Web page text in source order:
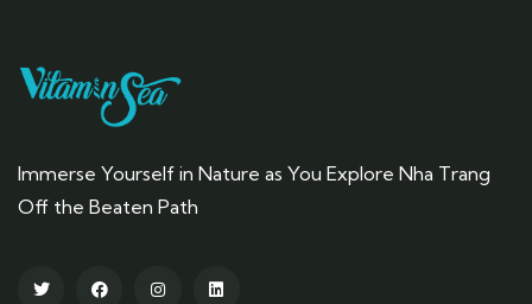
Immerse Yourself in Nature as You Explore Nha Trang
Off the Beaten Path